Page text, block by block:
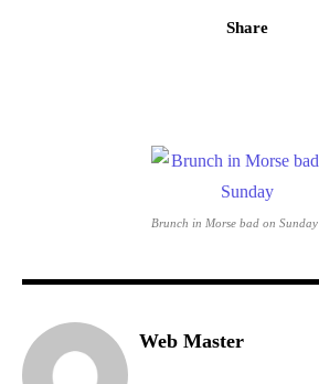
Share
Brunch in Morse bad on Sunday
Web Master